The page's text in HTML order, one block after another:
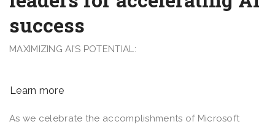
success
MAXIMIZING AI’S POTENTIAL:
Learn more
As we celebrate the accomplishments of Microsoft